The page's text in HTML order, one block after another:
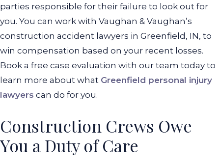
parties responsible for their failure to look out for
you. You can work with Vaughan & Vaughan’s
construction accident lawyers in Greenfield, IN, to
win compensation based on your recent losses.
Book a free case evaluation with our team today to
learn more about what Greenfield personal injury
lawyers can do for you.
Construction Crews Owe
You a Duty of Care